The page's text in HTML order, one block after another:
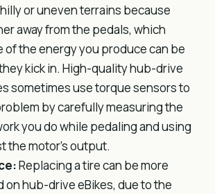
or uneven terrains because
away from the pedals, which
of the energy you produce can be
kick in. High-quality hub-drive
sometimes use torque sensors to
by carefully measuring the
you do while pedaling and using
the motor’s output.
Replacing a tire can be more
on hub-drive eBikes, due to the